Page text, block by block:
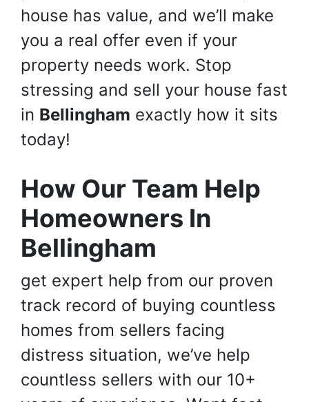
house has value, and we’ll make
you a real offer even if your
property needs work. Stop
stressing and sell your house fast
in Bellingham exactly how it sits
today!
How Our Team Help
Homeowners In
Bellingham
get expert help from our proven
track record of buying countless
homes from sellers facing
distress situation, we’ve help
countless sellers with our 10+